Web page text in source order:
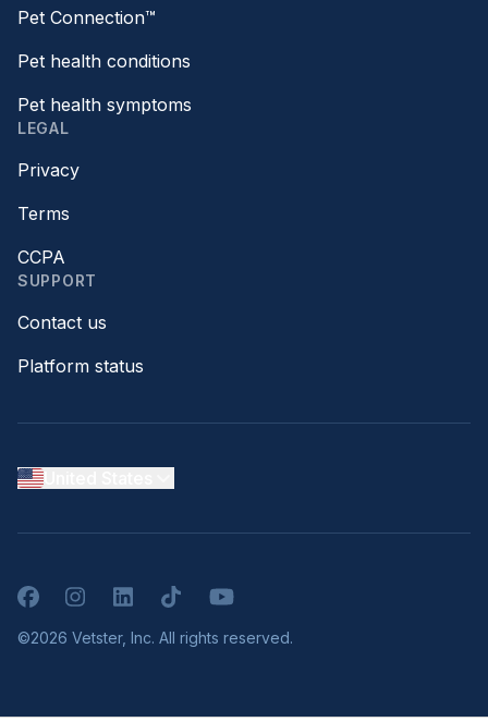
Pet Connection™
Pet health conditions
Pet health symptoms
LEGAL
Privacy
Terms
CCPA
SUPPORT
Contact us
Platform status
FacebookInstagramLinkedInTikTokYouTube
©2026 Vetster, Inc. All rights reserved.